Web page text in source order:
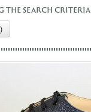
the search criteria